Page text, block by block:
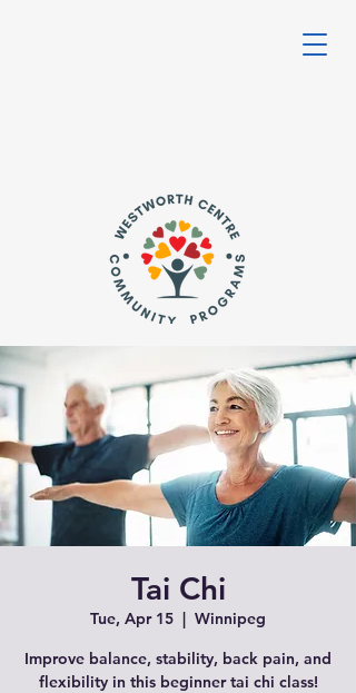
Tai Chi
Tue, Apr 15
  |
Winnipeg
Improve balance, stability, back pain, and
flexibility in this beginner tai chi class!